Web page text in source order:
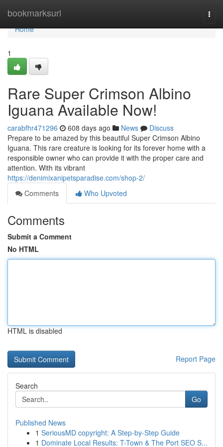
bookmarksurl
Home
Home
1
Rare Super Crimson Albino
Iguana Available Now!
carabfhr471296 608 days ago News
Discuss
Prepare to be amazed by this beautiful Super Crimson Albino
Iguana. This rare creature is looking for its forever home with a
responsible owner who can provide it with the proper care and
attention. With its vibrant
https://denimixanipetsparadise.com/shop-2/
Comments
Who Upvoted
Comments
Submit a Comment
No HTML
HTML is disabled
Report Page
Search
Go
Published News
1 SeriousMD copyright: A Step-by-Step Guide
1 Dominate Local Results: T-Town & The Port SEO S...